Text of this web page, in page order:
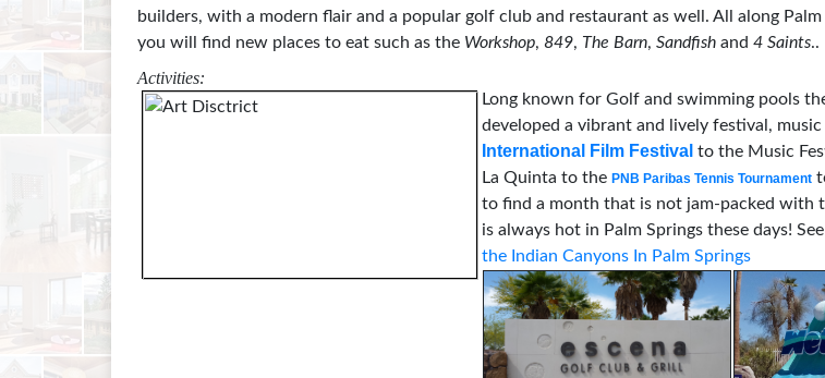
builders, with a modern flair and a popular golf club and restaurant as well. All along
you will find new places to eat such as the Workshop, 849, The Barn, Sandfish and 4 Saints..
Activities:
Long known for Golf and swimming pools
developed a vibrant and lively festival,
International Film Festival to the Music
La Quinta to the PNB Paribas Tennis Tournament
to find a month that is not jam-packed with
is always hot in Palm Springs these days!
the Indian Canyons In Palm Springs